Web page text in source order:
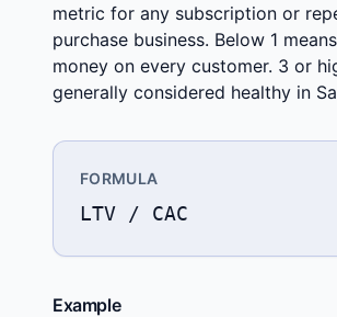
metric for any subscription or
purchase business. Below 1
money on every customer. 3 or
generally considered healthy in
FORMULA
LTV / CAC
Example